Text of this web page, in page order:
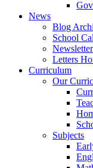
News
Blog
School
Letters
Curriculum
Our
Subjects